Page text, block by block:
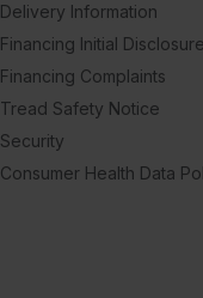
Delivery Information
Financing Initial Disclosure
Financing Complaints
Tread Safety Notice
Security
Consumer Health Data